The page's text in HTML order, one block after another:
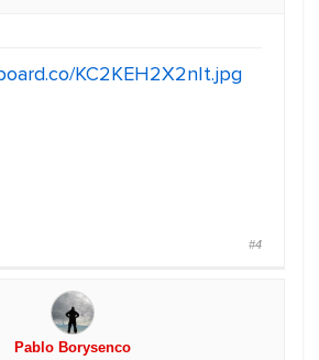
KC2KEH2X2nIt.jpg
#4
Pablo Borysenco